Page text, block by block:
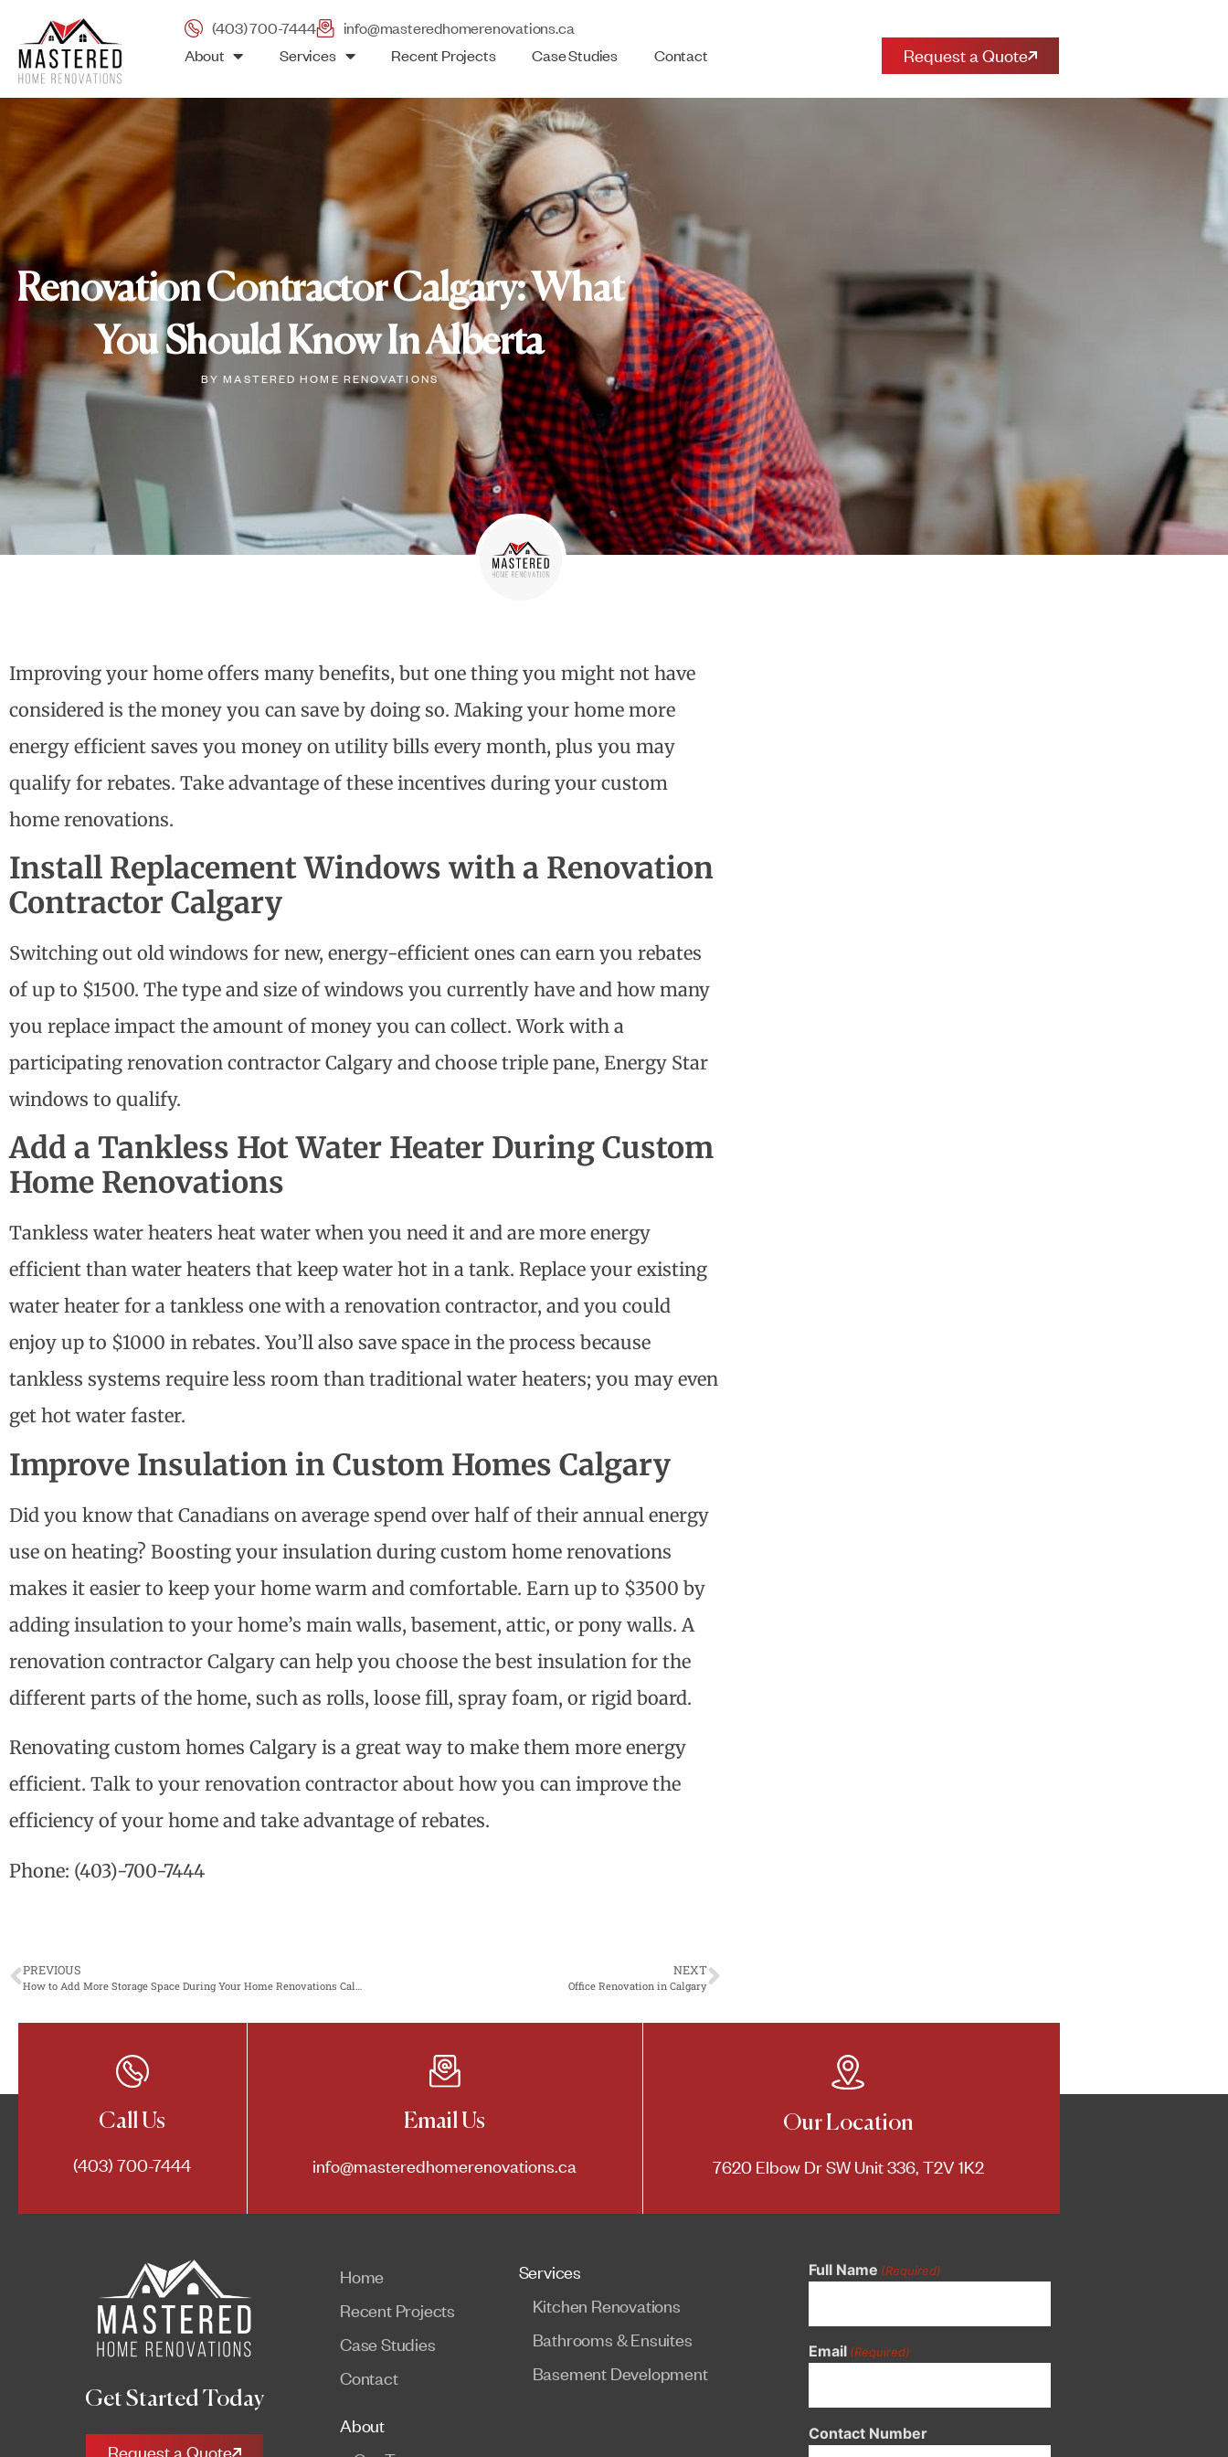
(403) 700-7444
info@masteredhomerenovations.ca
About
Services Recent Projects Case Studies Contact Request a Quote
Renovation Contractor Calgary: What
You Should Know In Alberta
BY MASTERED HOME RENOVATIONS
Improving your home offers many benefits, but one thing you might not have
considered is the money you can save by doing so. Making your home more
energy efficient saves you money on utility bills every month, plus you may
qualify for rebates. Take advantage of these incentives during your custom
home renovations.
Install Replacement Windows with a Renovation
Contractor Calgary
Switching out old windows for new, energy-efficient ones can earn you rebates
of up to $1500. The type and size of windows you currently have and how many
you replace impact the amount of money you can collect. Work with a
participating renovation contractor Calgary and choose triple pane, Energy Star
windows to qualify.
Add a Tankless Hot Water Heater During Custom
Home Renovations
Tankless water heaters heat water when you need it and are more energy
efficient than water heaters that keep water hot in a tank. Replace your existing
water heater for a tankless one with a renovation contractor, and you could
enjoy up to $1000 in rebates. You’ll also save space in the process because
tankless systems require less room than traditional water heaters; you may even
get hot water faster.
Improve Insulation in Custom Homes Calgary
Did you know that Canadians on average spend over half of their annual energy
use on heating? Boosting your insulation during custom home renovations
makes it easier to keep your home warm and comfortable. Earn up to $3500 by
adding insulation to your home’s main walls, basement, attic, or pony walls. A
renovation contractor Calgary can help you choose the best insulation for the
different parts of the home, such as rolls, loose fill, spray foam, or rigid board.
Renovating custom homes Calgary is a great way to make them more energy
efficient. Talk to your renovation contractor about how you can improve the
efficiency of your home and take advantage of rebates.
Phone: (403)-700-7444
PREVIOUS NEXT
Office Renovation in Calgary
Call Us
(403) 700-7444
Email Us
info@masteredhomerenovations.ca
Our Location
7620 Elbow Dr SW Unit 336, T2V 1K2
Get Started Today
Request a Quote
Home
Recent Projects
Case Studies
Contact
About
Services
Kitchen Renovations
Bathrooms & Ensuites
Basement Development
Full Name (Required)
Email (Required)
Contact Number